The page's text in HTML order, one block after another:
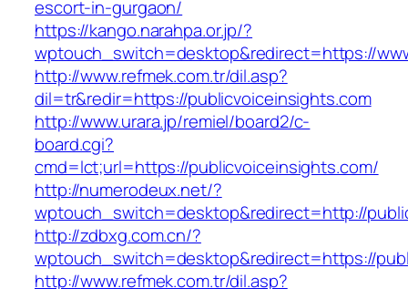
escort-in-gurgaon/
https://kango.narahpa.or.jp/?
wptouch_switch=desktop&redirect=https://
http://www.refmek.com.tr/dil.asp?
dil=tr&redir=https://publicvoiceinsights.com
http://www.urara.jp/remiel/board2/c-
board.cgi?
cmd=lct;url=https://publicvoiceinsights.com/
http://numerodeux.net/?
wptouch_switch=desktop&redirect=http://
http://zdbxg.com.cn/?
wptouch_switch=desktop&redirect=https://
http://www.refmek.com.tr/dil.asp?